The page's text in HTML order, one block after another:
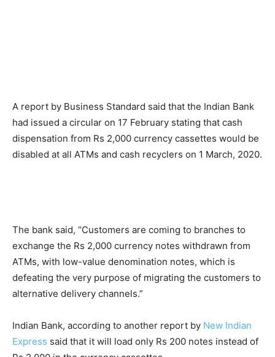
A report by Business Standard said that the Indian Bank
had issued a circular on 17 February stating that cash
dispensation from Rs 2,000 currency cassettes would be
disabled at all ATMs and cash recyclers on 1 March, 2020.
The bank said, “Customers are coming to branches to
exchange the Rs 2,000 currency notes withdrawn from
ATMs, with low-value denomination notes, which is
defeating the very purpose of migrating the customers to
alternative delivery channels.”
Indian Bank, according to another report by New Indian
Express said that it will load only Rs 200 notes instead of